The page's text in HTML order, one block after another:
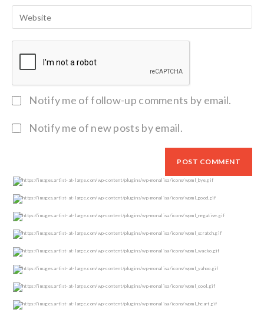
Notify me of follow-up comments by email.
Notify me of new posts by email.